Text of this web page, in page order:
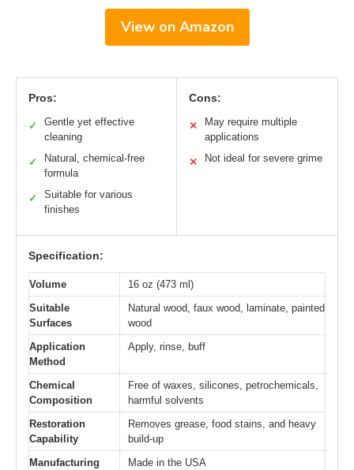
View on Amazon
Pros:
✓
Gentle yet effective
cleaning
✓
Natural, chemical-free
formula
✓
Suitable for various
finishes
Cons:
✕
May require multiple
applications
✕ Not ideal for severe grime
Specification:
Volume
16 oz (473 ml)
Suitable
Surfaces
Natural wood, faux wood, laminate, painted
wood
Application
Method
Apply, rinse, buff
Chemical
Composition
Free of waxes, silicones, petrochemicals,
harmful solvents
Restoration
Capability
Removes grease, food stains, and heavy
build-up
Manufacturing
Made in the USA